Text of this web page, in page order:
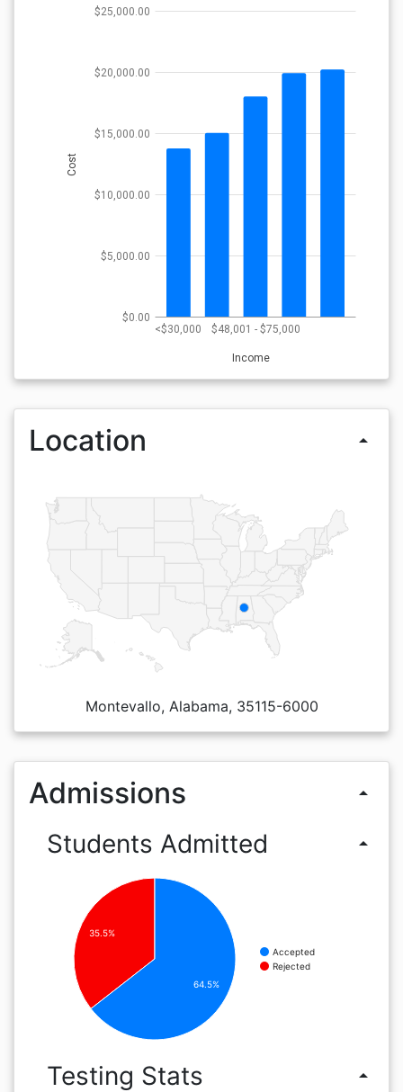
<$30,000 $48,001 - $75,000
Income
$0.00
$5,000.00
$10,000.00
$15,000.00
$20,000.00
$25,000.00
Cost
Location arrow_drop_up
Montevallo, Alabama, 35115-6000
Admissions arrow_drop_up
Students Admitted arrow_drop_up
Accepted
Rejected
35.5%
64.5%
Testing Stats arrow_drop_up